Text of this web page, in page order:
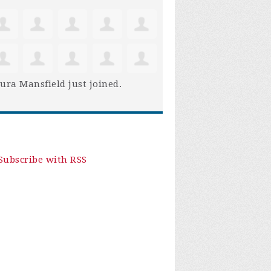
Mansfield just joined.
with RSS